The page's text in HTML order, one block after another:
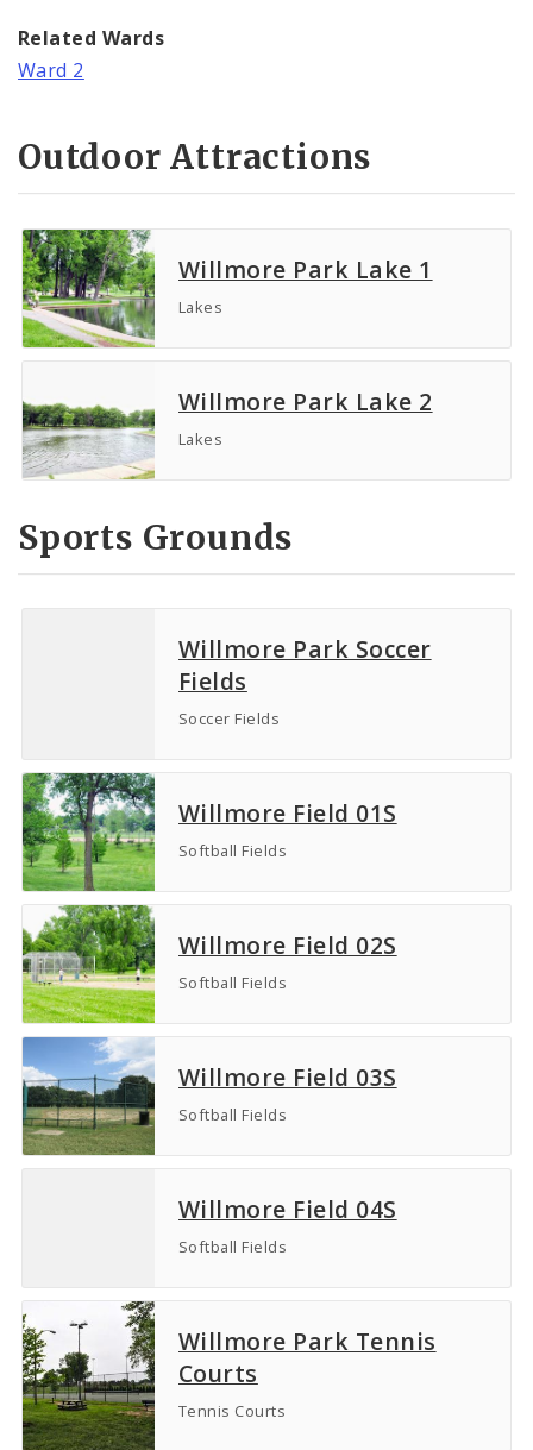
Related Wards
Ward 2
Outdoor Attractions
Willmore Park Lake 1
Lakes
Willmore Park Lake 2
Lakes
Sports Grounds
Willmore Park Soccer
Fields
Soccer Fields
Willmore Field 01S
Softball Fields
Willmore Field 02S
Softball Fields
Willmore Field 03S
Softball Fields
Willmore Field 04S
Softball Fields
Willmore Park Tennis
Courts
Tennis Courts